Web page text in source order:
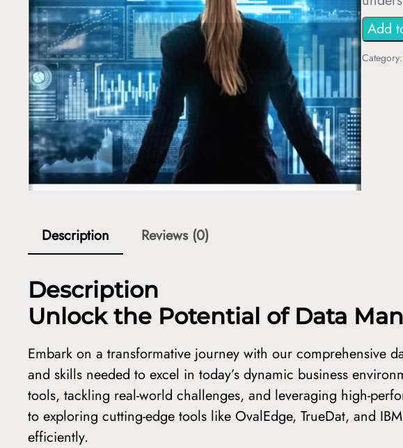
Add
Category:
Description Reviews (0)
Description
Unlock the Potential of Data
Embark on a transformative journey with our comprehensive
and skills needed to excel in today’s dynamic business
tools, tackling real-world challenges, and leveraging high-
to exploring cutting-edge tools like OvalEdge, TrueDat, and
efficiently.